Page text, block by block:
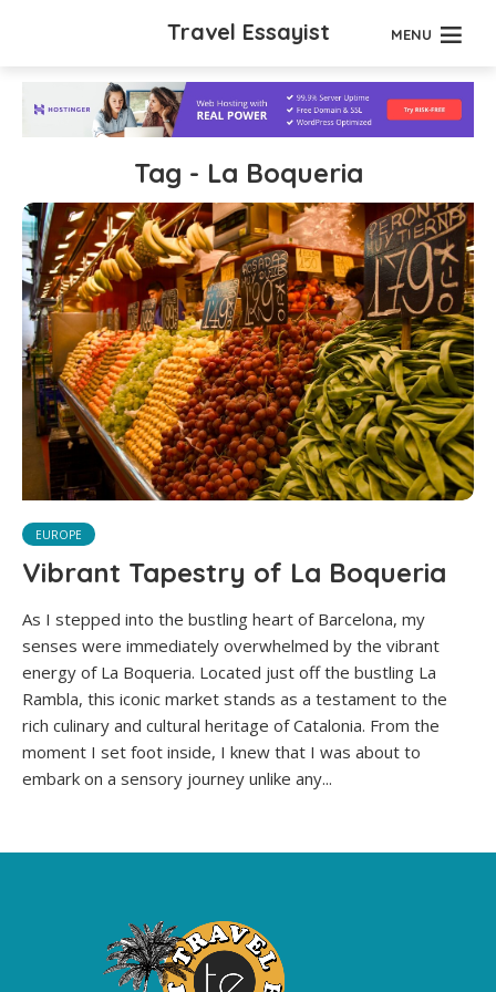
Travel Essayist MENU
Tag - La Boqueria
EUROPE
Vibrant Tapestry of La Boqueria
As I stepped into the bustling heart of Barcelona, my
senses were immediately overwhelmed by the vibrant
energy of La Boqueria. Located just off the bustling La
Rambla, this iconic market stands as a testament to the
rich culinary and cultural heritage of Catalonia. From the
moment I set foot inside, I knew that I was about to
embark on a sensory journey unlike any...